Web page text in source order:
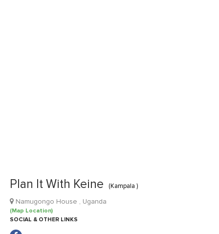
Plan It With Keine (Kampala )
Namugongo House , Uganda
(Map Location)
SOCIAL & OTHER LINKS